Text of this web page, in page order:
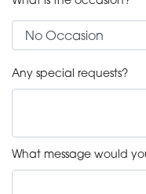
Any special requests?
What message would